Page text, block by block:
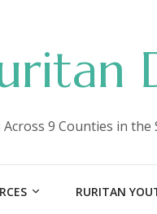
9 Counties in
RURITAN